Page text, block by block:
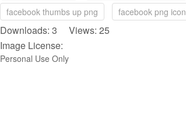
facebook thumbs up png
facebook png icon
Downloads: 3 Views: 25
Image License:
Personal Use Only